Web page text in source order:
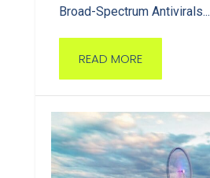
Broad-Spectrum Antivirals...
READ MORE